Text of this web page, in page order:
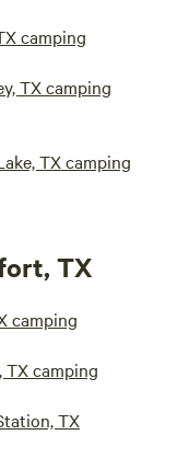
camping
TX camping
TX camping
TX
camping
TX camping
TX